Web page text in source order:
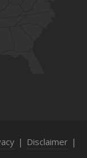
| Disclaimer |